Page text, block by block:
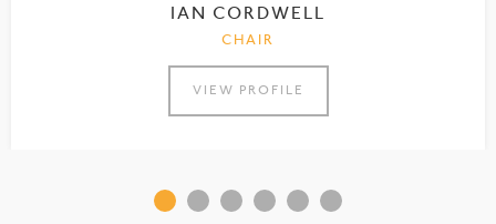
IAN CORDWELL
CHAIR
VIEW PROFILE